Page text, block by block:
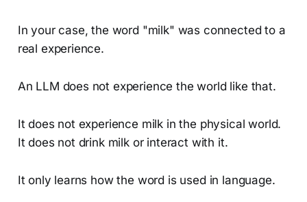
In your case, the word "milk" was connected to a
real experience.
An LLM does not experience the world like that.
It does not experience milk in the physical world.
It does not drink milk or interact with it.
It only learns how the word is used in language.